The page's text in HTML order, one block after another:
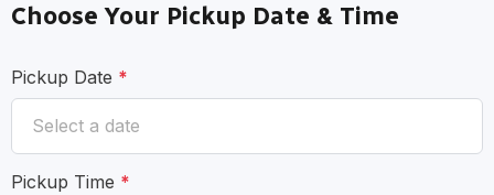
Choose Your Pickup Date & Time
Pickup Date *
Pickup Time *